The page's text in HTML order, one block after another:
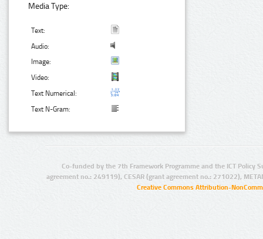
Media Type:
Text:
Audio:
Image:
Video:
Text Numerical:
Text N-Gram:
Co-funded by the 7th Framework Programme and the ICT Policy
agreement no.: 249119), CESAR (grant agreement no.: 271022),
Creative Commons Attribution-